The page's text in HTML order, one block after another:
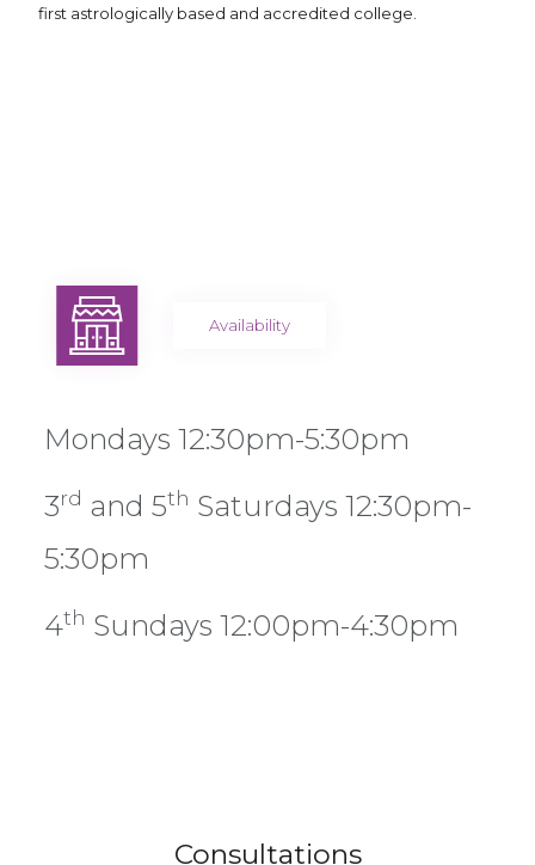
first astrologically based and accredited college.
Availability
Mondays 12:30pm-5:30pm
3rd and 5th Saturdays 12:30pm-
5:30pm
4th Sundays 12:00pm-4:30pm
Consultations